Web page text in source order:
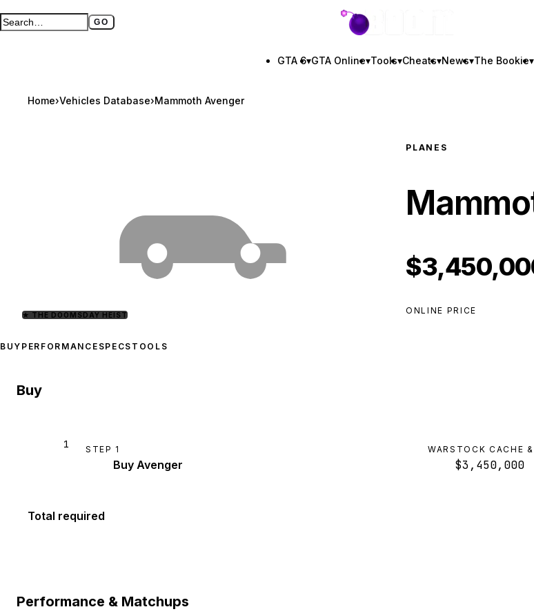
Search GTA BOOM GO
Full search page GTA BOOM
GTA 6▾GTA Online▾Tools▾Cheats▾News▾The Bookie▾
Home›Vehicles Database›Mammoth Avenger
★ THE DOOMSDAY HEIST
PLANES
ONLINE PRICE
BUY PERFORMANCE SPECS TOOLS
Buy
1 STEP 1
Buy Avenger
WARSTOCK CACHE
$3,450,000
Total required
Performance & Matchups